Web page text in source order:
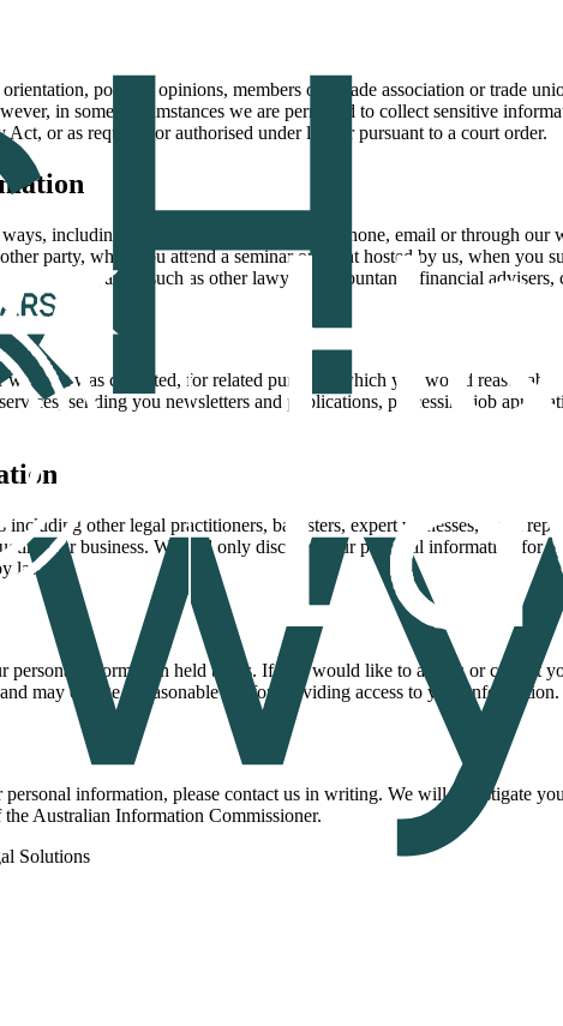
orientation, political opinions, members of a trade association or trade
in some circumstances we are permitted to collect sensitive
Act, or as required or authorised under law or pursuant to a court order.
including when you contact us by telephone, email or through
party, when you attend a seminar or event hosted by us, when
third parties such as other lawyers, accountants, financial
which it was collected, for related purposes which you would
sending you newsletters and publications, processing job
other legal practitioners, barristers, expert witnesses, court
our business. We will only disclose your personal information
law.
personal information held by us. If you would like to access or correct
may charge a reasonable fee for providing access to your information.
information, please contact us in writing. We will investigate
Australian Information Commissioner.
Solutions